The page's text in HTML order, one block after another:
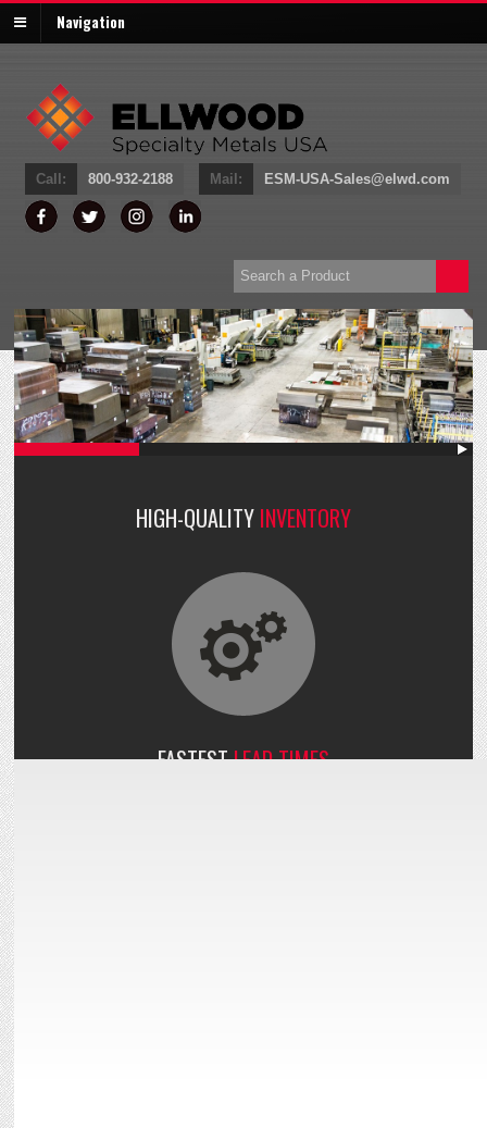
Navigation
Call: 800-932-2188 Mail: ESM-USA-Sales@elwd.com
HIGH-QUALITY INVENTORY
FASTESTLEAD TIMES